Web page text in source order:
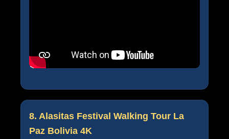
8. Alasitas Festival Walking Tour La
Paz Bolivia 4K